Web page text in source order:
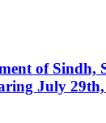
of
July